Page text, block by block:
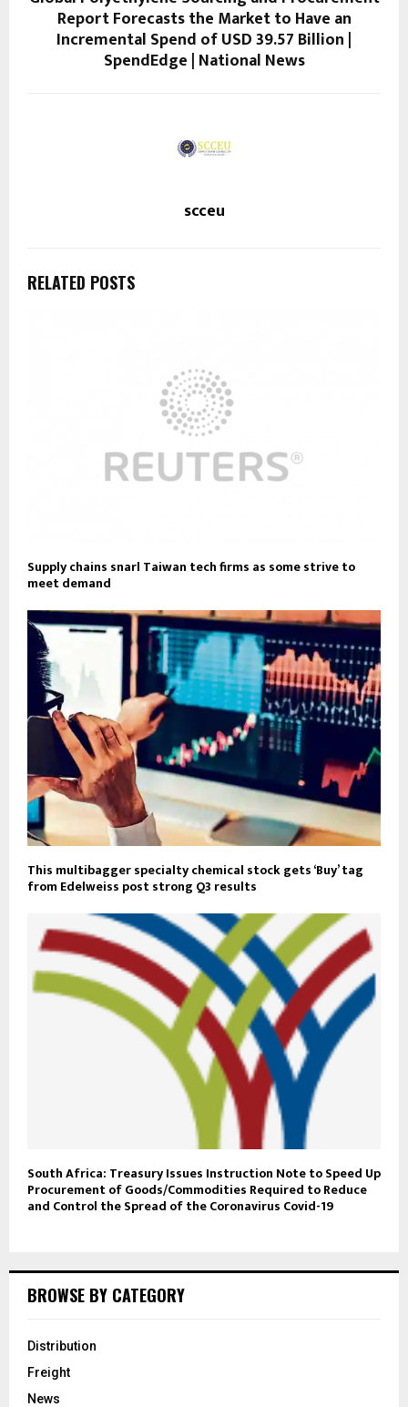
Report Forecasts the Market to Have an
Incremental Spend of USD 39.57 Billion |
SpendEdge | National News
scceu
RELATED POSTS
Supply chains snarl Taiwan tech firms as some strive to
meet demand
This multibagger specialty chemical stock gets ‘Buy’ tag
from Edelweiss post strong Q3 results
South Africa: Treasury Issues Instruction Note to Speed Up
Procurement of Goods/Commodities Required to Reduce
and Control the Spread of the Coronavirus Covid-19
BROWSE BY CATEGORY
Distribution
Freight
News